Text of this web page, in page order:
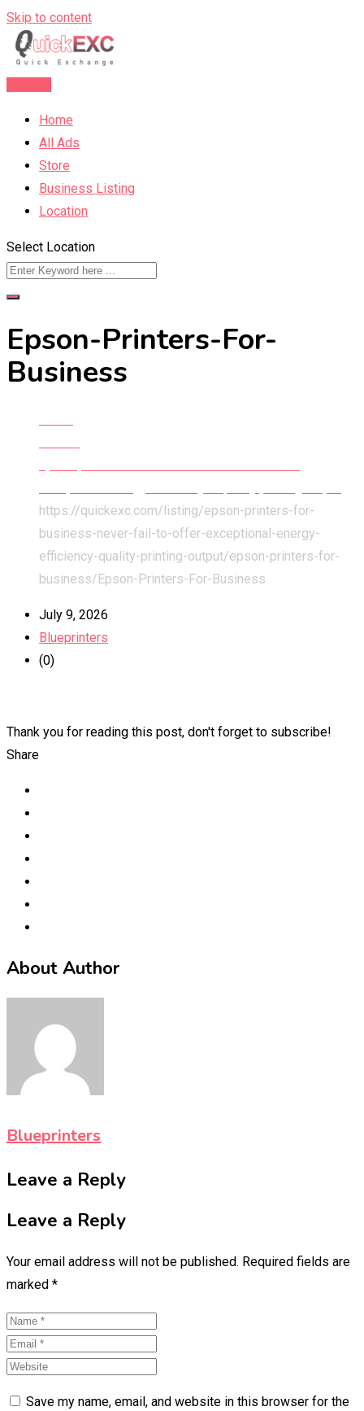
Skip to content
Home
All Ads
Store
Business Listing
Location
Select Location
Epson-Printers-For-
Business
https://quickexc.com/listing/epson-printers-for-
business-never-fail-to-offer-exceptional-energy-
efficiency-quality-printing-output/epson-printers-for-
business/ Epson-Printers-For-Business
July 9, 2026
Blueprinters
(0)
Thank you for reading this post, don't forget to subscribe!
Share
About Author
Blueprinters
Leave a Reply
Leave a Reply
Your email address will not be published. Required fields are
marked *
Save my name, email, and website in this browser for the